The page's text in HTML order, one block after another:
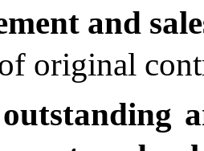
and
original